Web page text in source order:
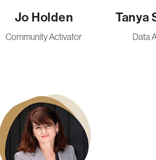
Jo Holden
Community Activator
Tanya
Data
Iuliana Rodinciuc